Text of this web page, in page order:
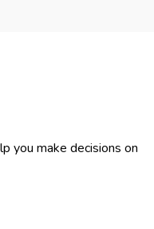
you make decisions on